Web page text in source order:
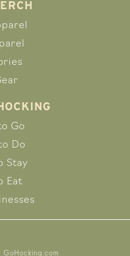
Go
Do
Stay
Eat
GoHocking.com